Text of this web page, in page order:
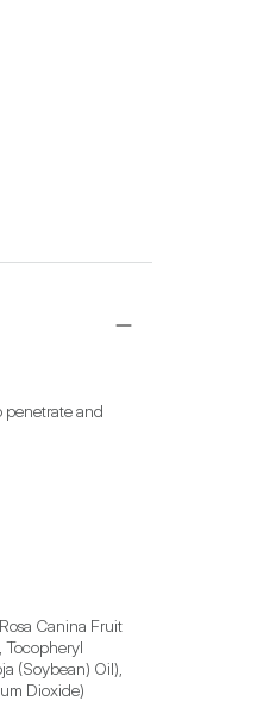
penetrate and
Canina Fruit
Tocopheryl
(Soybean) Oil),
Dioxide)